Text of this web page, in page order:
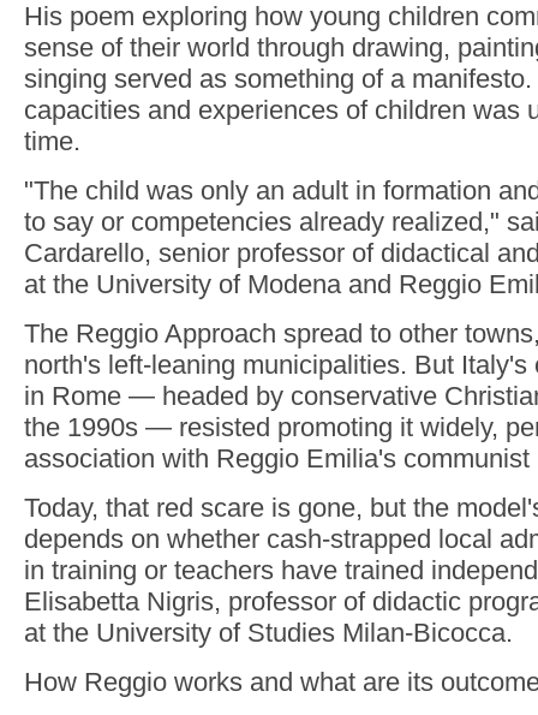
His poem exploring how young children
sense of their world through drawing,
singing served as something of a
capacities and experiences of children was
time.
"The child was only an adult in formation
to say or competencies already realized,"
Cardarello, senior professor of didactical
at the University of Modena and Reggio
The Reggio Approach spread to other
north's left-leaning municipalities. But Italy's
in Rome — headed by conservative
the 1990s — resisted promoting it widely,
association with Reggio Emilia's communist
Today, that red scare is gone, but the
depends on whether cash-strapped local
in training or teachers have trained
Elisabetta Nigris, professor of didactic
at the University of Studies Milan-Bicocca.
How Reggio works and what are its